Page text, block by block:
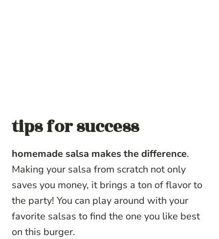
tips for success
homemade salsa makes the difference.
Making your salsa from scratch not only
saves you money, it brings a ton of flavor to
the party! You can play around with your
favorite salsas to find the one you like best
on this burger.